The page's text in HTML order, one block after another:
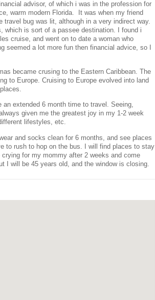
advisor, of which i was in the profession for
warm modern Florida. It was when my friend
bug was lit, although in a very indirect way.
which is sort of a passee destination. I found i
cruise, and went on to date a woman who
seemed a lot more fun then financial advice, so I
became crusing to the Eastern Caribbean. The
to Europe. Cruising to Europe evolved into land
extended 6 month time to travel. Seeing,
given me the greatest joy in my 1-2 week
lifestyles, etc.
and socks clean for 6 months, and see places
to rush to hop on the bus. I will find places to stay
for my mommy after 2 weeks and come
I will be 45 years old, and the window is closing.